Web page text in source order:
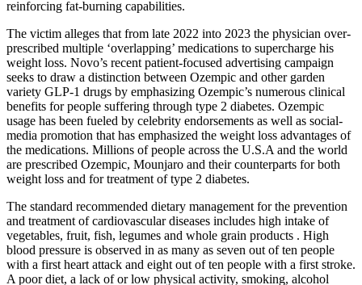
reinforcing fat-burning capabilities.
The victim alleges that from late 2022 into 2023 the physician over-
prescribed multiple ‘overlapping’ medications to supercharge his
weight loss. Novo’s recent patient-focused advertising campaign
seeks to draw a distinction between Ozempic and other garden
variety GLP-1 drugs by emphasizing Ozempic’s numerous clinical
benefits for people suffering through type 2 diabetes. Ozempic
usage has been fueled by celebrity endorsements as well as social-
media promotion that has emphasized the weight loss advantages of
the medications. Millions of people across the U.S.A and the world
are prescribed Ozempic, Mounjaro and their counterparts for both
weight loss and for treatment of type 2 diabetes.
The standard recommended dietary management for the prevention
and treatment of cardiovascular diseases includes high intake of
vegetables, fruit, fish, legumes and whole grain products . High
blood pressure is observed in as many as seven out of ten people
with a first heart attack and eight out of ten people with a first stroke.
A poor diet, a lack of or low physical activity, smoking, alcohol